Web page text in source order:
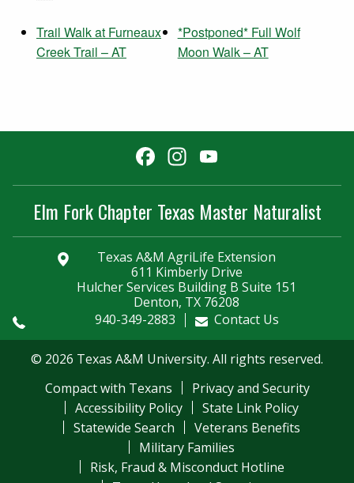
Trail Walk at Furneaux
Creek Trail – AT
*Postponed* Full Wolf
Moon Walk – AT
Facebook
Instagram
Channel
Elm Fork Chapter Texas Master Naturalist
Texas A&M AgriLife Extension
611 Kimberly Drive
Hulcher Services Building B Suite 151
Denton, TX 76208
940-349-2883
Contact Us
© 2026 Texas A&M University. All rights reserved.
Compact with Texans
Privacy and Security
Accessibility Policy
State Link Policy
Statewide Search
Veterans Benefits
Military Families
Risk, Fraud & Misconduct Hotline